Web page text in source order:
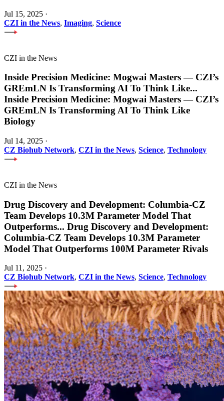
Jul 15, 2025 ·
CZI in the News, Imaging, Science
CZI in the News
Inside Precision Medicine: Mogwai Masters — CZI’s
GREmLN Is Transforming AI To Think Like...
Inside Precision Medicine: Mogwai Masters — CZI’s
GREmLN Is Transforming AI To Think Like
Biology
Jul 14, 2025 ·
CZ Biohub Network, CZI in the News, Science, Technology
CZI in the News
Drug Discovery and Development: Columbia-CZ
Team Develops 10.3M Parameter Model That
Outperforms... Drug Discovery and Development:
Columbia-CZ Team Develops 10.3M Parameter
Model That Outperforms 100M Parameter Rivals
Jul 11, 2025 ·
CZ Biohub Network, CZI in the News, Science, Technology